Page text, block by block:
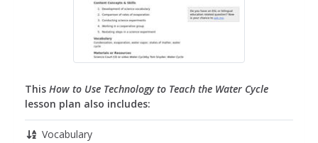
This How to Use Technology to Teach the Water Cycle
lesson plan also includes:
Vocabulary